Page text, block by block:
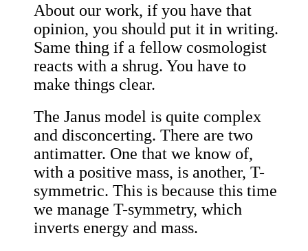
About our work, if you have that
opinion, you should put it in writing.
Same thing if a fellow cosmologist
reacts with a shrug. You have to
make things clear.
The Janus model is quite complex
and disconcerting. There are two
antimatter. One that we know of,
with a positive mass, is another, T-
symmetric. This is because this time
we manage T-symmetry, which
inverts energy and mass.